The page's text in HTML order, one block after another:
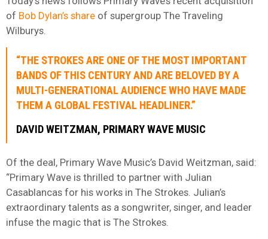
of Bob Dylan’s share of supergroup The Traveling
Wilburys.
“THE STROKES ARE ONE OF THE MOST IMPORTANT
BANDS OF THIS CENTURY AND ARE BELOVED BY A
MULTI-GENERATIONAL AUDIENCE WHO HAVE MADE
THEM A GLOBAL FESTIVAL HEADLINER.”
DAVID WEITZMAN, PRIMARY WAVE MUSIC
Of the deal, Primary Wave Music’s David Weitzman, said:
“Primary Wave is thrilled to partner with Julian
Casablancas for his works in The Strokes. Julian’s
extraordinary talents as a songwriter, singer, and leader
infuse the magic that is The Strokes.